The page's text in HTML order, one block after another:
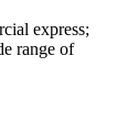
express;
range of